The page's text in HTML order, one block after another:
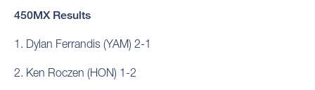
450MX Results
1. Dylan Ferrandis (YAM) 2-1
2. Ken Roczen (HON) 1-2